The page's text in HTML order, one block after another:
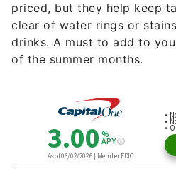
priced, but they help keep
clear of water rings or
drinks. A must to add to
of the summer months.